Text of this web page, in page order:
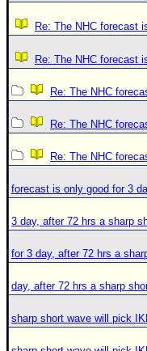
Re: The NHC forecast
Re: The NHC forecast
Re: The NHC
Re: The NHC
Re: The NHC
forecast is only good for 3
3 day, after 72 hrs a sharp
for 3 day, after 72 hrs a
day, after 72 hrs a sharp
sharp short wave will pick